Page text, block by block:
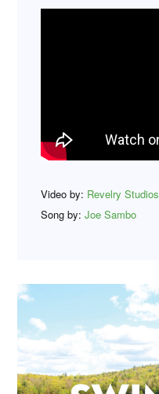
Video by: Revelry Studios
Song by:Joe Sambo